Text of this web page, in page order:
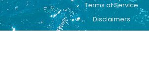
Terms of Service
Disclaimers